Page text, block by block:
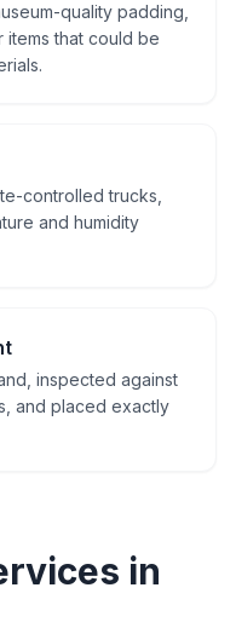
quality padding,
that could be
controlled trucks,
and humidity
inspected against
and placed exactly
in